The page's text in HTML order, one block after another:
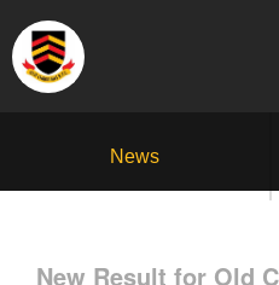
News
New Result for Old